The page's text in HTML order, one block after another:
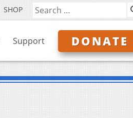
SHOP
Support DONATE